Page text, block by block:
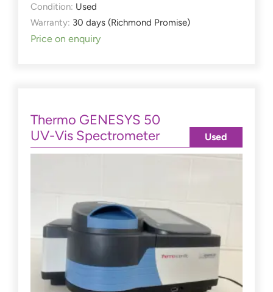
Condition: Used
Warranty: 30 days (Richmond Promise)
Price on enquiry
Thermo GENESYS 50
UV-Vis Spectrometer
Used